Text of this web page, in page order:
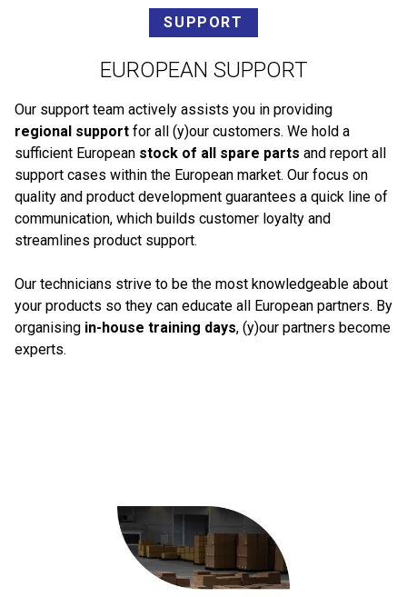
SUPPORT
EUROPEAN SUPPORT
Our support team actively assists you in providing
regional support for all (y)our customers. We hold a
sufficient European stock of all spare parts and report all
support cases within the European market. Our focus on
quality and product development guarantees a quick line of
communication, which builds customer loyalty and
streamlines product support.
Our technicians strive to be the most knowledgeable about
your products so they can educate all European partners. By
organising in-house training days, (y)our partners become
experts.